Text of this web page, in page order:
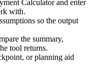
Calculator and enter
with.
so the output
the summary,
tool returns.
or planning aid